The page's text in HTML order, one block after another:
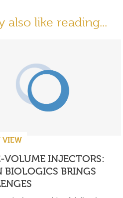
also like reading...
VIEW
VOLUME INJECTORS:
BIOLOGICS BRINGS